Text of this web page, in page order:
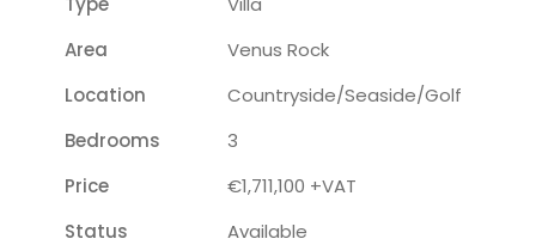
Area
Venus Rock
Location
Countryside/seaside/golf
Bedrooms
3
Price
€1,711,100 +VAT
Status
Available